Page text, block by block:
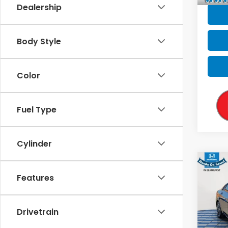
Dealership
Body Style
Color
Fuel Type
Cylinder
Features
Drivetrain
2023
VIN:
Sale